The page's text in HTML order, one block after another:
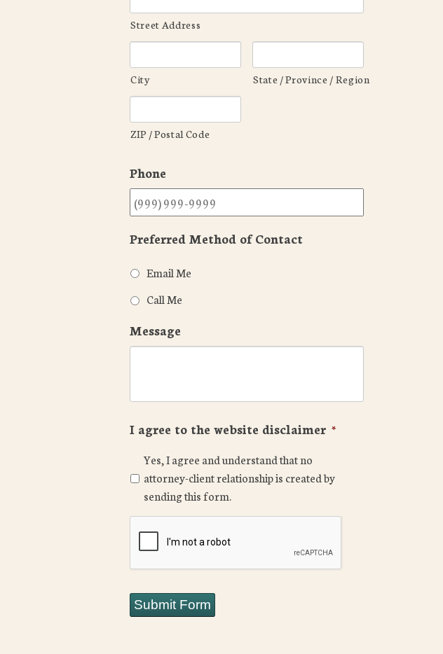
Street Address
City State / Province / Region
ZIP / Postal Code
Phone
Preferred Method of Contact
Email Me
Call Me
Message
I agree to the website disclaimer *
Yes, I agree and understand that no
attorney-client relationship is created by
sending this form.
Submit Form